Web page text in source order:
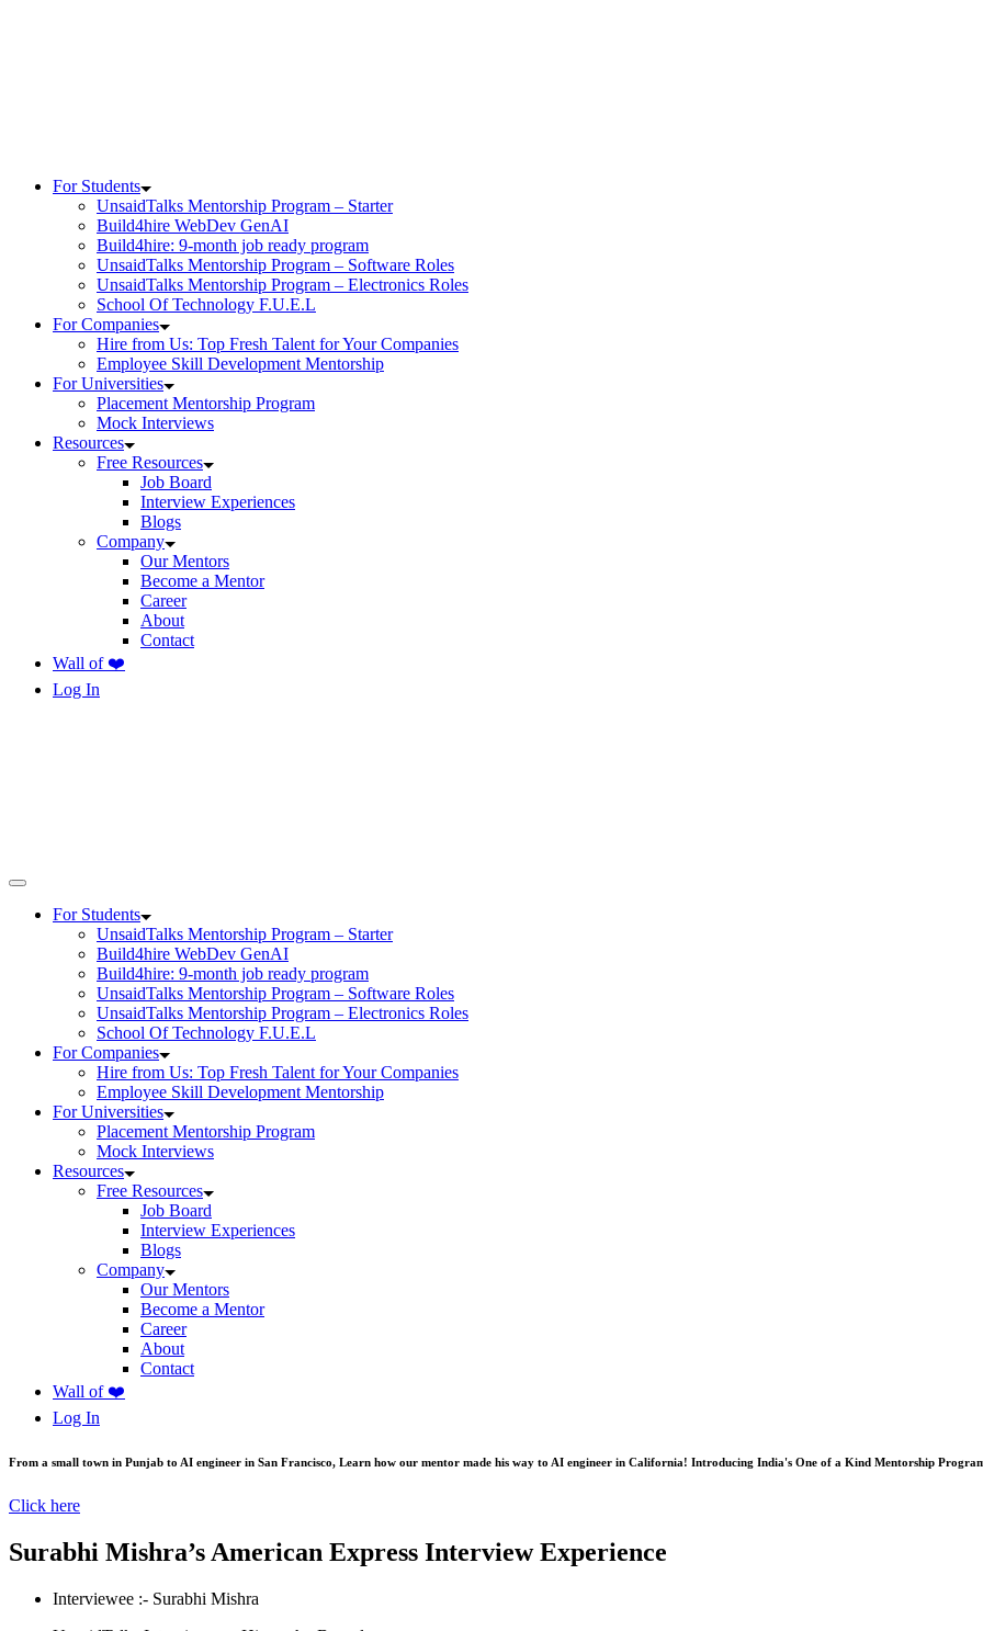
For Students
UnsaidTalks Mentorship Program – Starter
Build4hire WebDev GenAI
Build4hire: 9-month job ready program
UnsaidTalks Mentorship Program – Software Roles
UnsaidTalks Mentorship Program – Electronics Roles
School Of Technology F.U.E.L
For Companies
Hire from Us: Top Fresh Talent for Your Companies
Employee Skill Development Mentorship
For Universities
Placement Mentorship Program
Mock Interviews
Resources
Free Resources
Job Board
Interview Experiences
Blogs
Company
Our Mentors
Become a Mentor
Career
About
Contact
Wall of ❤️
Log In
For Students
UnsaidTalks Mentorship Program – Starter
Build4hire WebDev GenAI
Build4hire: 9-month job ready program
UnsaidTalks Mentorship Program – Software Roles
UnsaidTalks Mentorship Program – Electronics Roles
School Of Technology F.U.E.L
For Companies
Hire from Us: Top Fresh Talent for Your Companies
Employee Skill Development Mentorship
For Universities
Placement Mentorship Program
Mock Interviews
Resources
Free Resources
Job Board
Interview Experiences
Blogs
Company
Our Mentors
Become a Mentor
Career
About
Contact
Wall of ❤️
Log In
From a small town in Punjab to AI engineer in San Francisco, Learn how our mentor made his way to AI engineer in California! Introducing India's One of a Kind Mentorship
Click here
Surabhi Mishra’s American Express Interview Experience
Interviewee :- Surabhi Mishra